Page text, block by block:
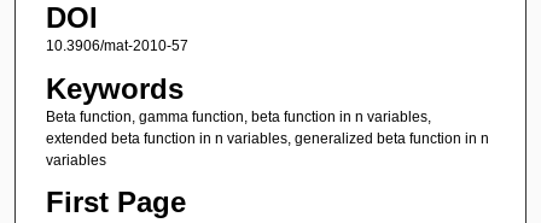
DOI
10.3906/mat-2010-57
Keywords
Beta function, gamma function, beta function in n variables,
extended beta function in n variables, generalized beta function in n
variables
First Page